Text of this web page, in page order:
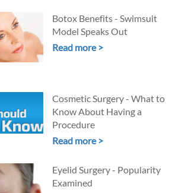
Botox Benefits - Swimsuit
Model Speaks Out
Read more >
Cosmetic Surgery - What to
Know About Having a
Procedure
Read more >
Eyelid Surgery - Popularity
Examined